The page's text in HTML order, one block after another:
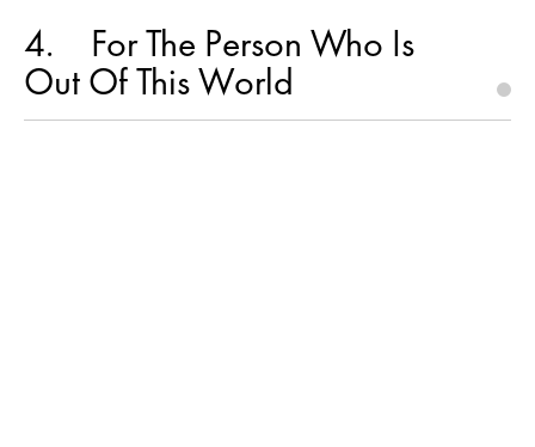
4 For The Person Who Is
Out Of This World